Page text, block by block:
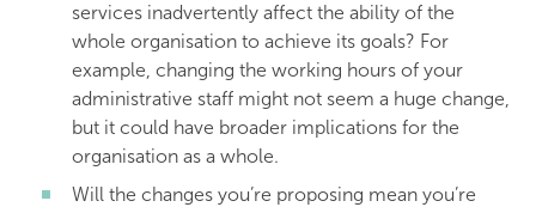
services inadvertently affect the ability of the
whole organisation to achieve its goals? For
example, changing the working hours of your
administrative staff might not seem a huge change,
but it could have broader implications for the
organisation as a whole.
Will the changes you’re proposing mean you’re